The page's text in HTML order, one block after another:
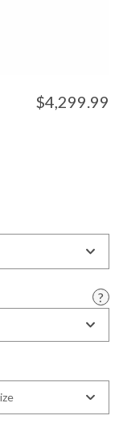
$4,299.99